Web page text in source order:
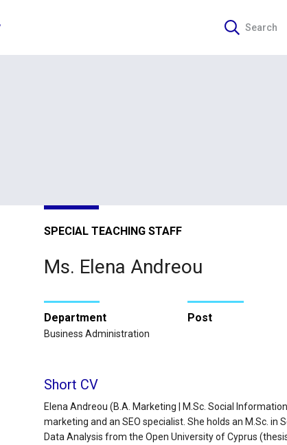
Search
SPECIAL TEACHING STAFF
Ms. Elena Andreou
Department
Business Administration
Post
Short CV
Elena Andreou (B.A. Marketing | M.Sc. Social
marketing and an SEO specialist. She holds an M.Sc.
Data Analysis from the Open University of Cyprus